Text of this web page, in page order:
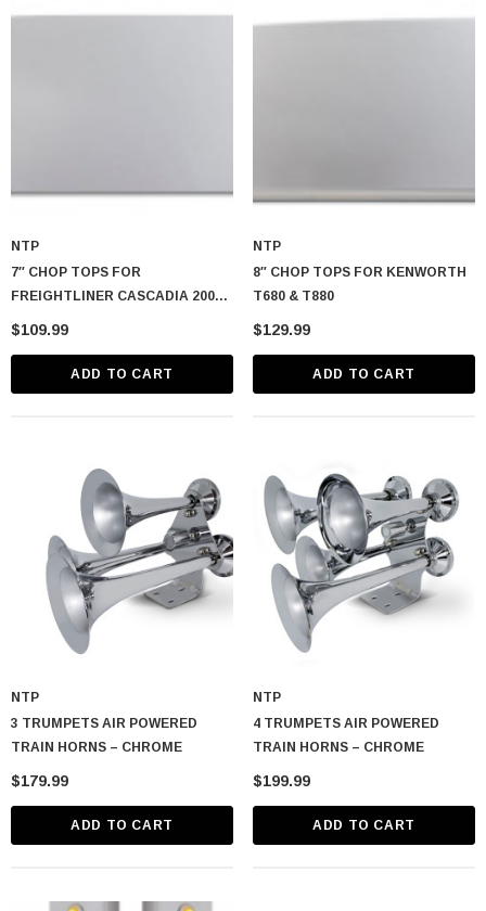
NTP
7″ CHOP TOPS FOR
FREIGHTLINER CASCADIA 2008-
$109.99
ADD TO CART
NTP
8″ CHOP TOPS FOR KENWORTH
T680 & T880
$129.99
ADD TO CART
NTP
3 TRUMPETS AIR POWERED
TRAIN HORNS – CHROME
$179.99
ADD TO CART
NTP
4 TRUMPETS AIR POWERED
TRAIN HORNS – CHROME
$199.99
ADD TO CART